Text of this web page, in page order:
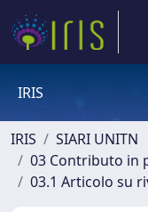
IRIS
IRIS
SIARI UNITN
03 Contributo in
03.1 Articolo su